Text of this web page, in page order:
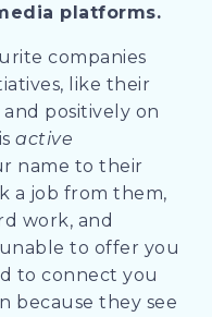
platforms.
companies
like their
positively on
active
name to their
a job from them,
work, and
to offer you
to connect you
because they see